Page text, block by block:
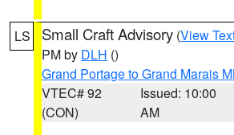
LS Small Craft Advisory (View
PM by DLH ()
Grand Portage to Grand Marais
VTEC# 92
(CON)
Issued: 10:00
AM